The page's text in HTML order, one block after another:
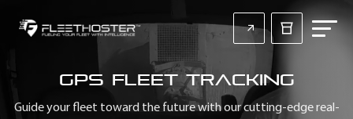
GPS Fleet Tracking
Guide your fleet toward the future with our cutting-edge real-